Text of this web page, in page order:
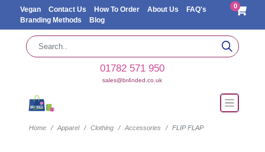
Vegan Contact Us How To Order About Us
FAQ's
Branding Methods
Blog
0
01782 571 950
sales@br4nded.co.uk
Home Apparel Clothing Accessories FLIP FLAP